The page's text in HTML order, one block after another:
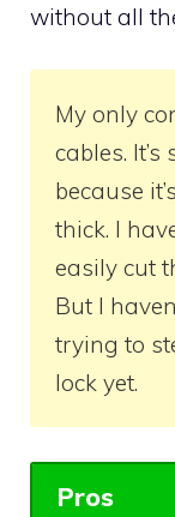
without all
My only
cables.
because
thick. I
easily cut
But I
trying to
lock yet.
Pros